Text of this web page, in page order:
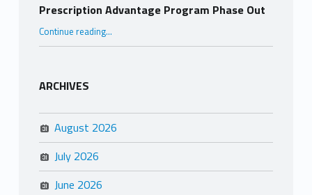
Prescription Advantage Program Phase Out
Continue reading…
ARCHIVES
August 2026
July 2026
June 2026